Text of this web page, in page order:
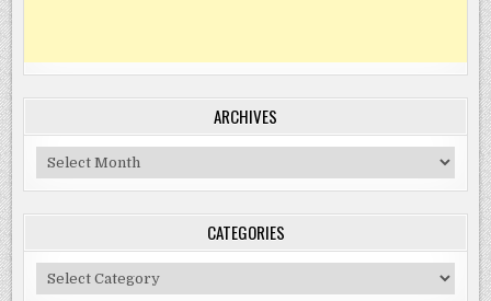
ARCHIVES
Archives
CATEGORIES
Categories